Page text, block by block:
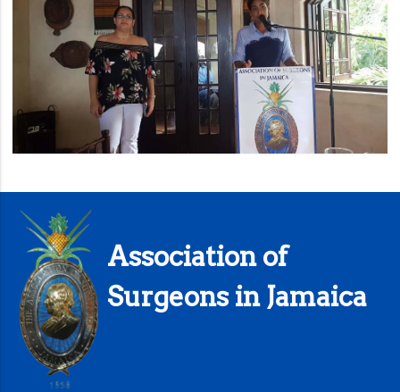
Association of
Surgeons in Jamaica